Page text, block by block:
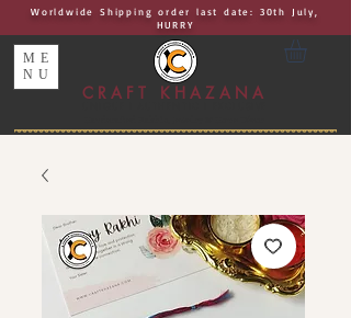
CRAFT KHAZANA
ME
NU
Worldwide Shipping order last date: 30th July,
HURRY